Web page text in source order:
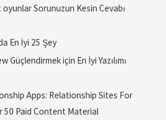
Sorunuzun Kesin Cevabı
En İyi 25 Şey
için En İyi Yazılımı
Apps: Relationship Sites For
50 Paid Content Material